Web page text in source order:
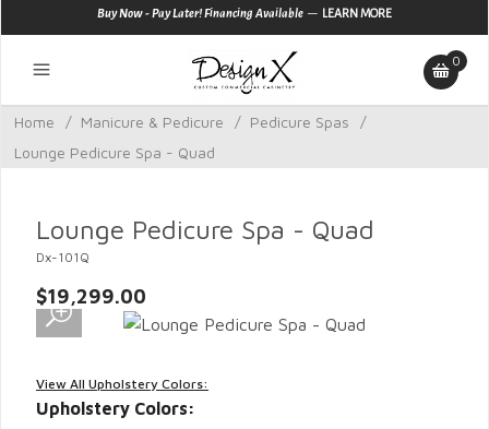
Buy Now - Pay Later! Financing Available — LEARN MORE
0
Home / Manicure & Pedicure / Pedicure Spas
/
Lounge Pedicure Spa - Quad
Lounge Pedicure Spa - Quad
Dx-101Q
$19,299.00
View All Upholstery Colors:
Upholstery Colors: